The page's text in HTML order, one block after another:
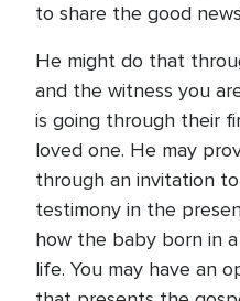
to share the good
He might do that
and the witness you
is going through their
loved one. He may
through an invitation
testimony in the
how the baby born in
life. You may have an